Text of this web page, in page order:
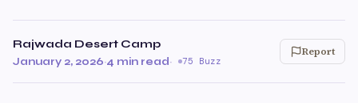
Rajwada Desert Camp
January 2, 2026·4 min read· 75 Buzz
Report